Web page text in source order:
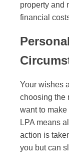
property and
financial
Your wishes
choosing the
want to
LPA means
action is
you but can